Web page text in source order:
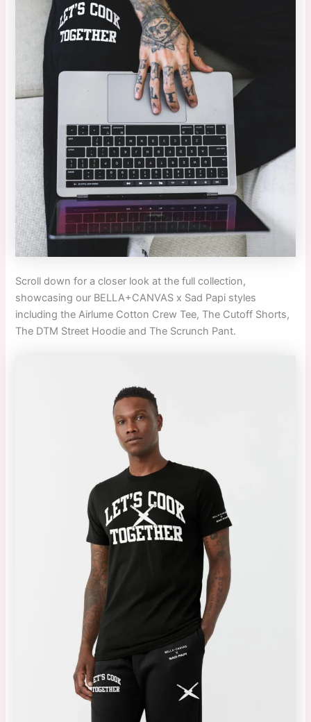
Scroll down for a closer look at the full collection,
showcasing our BELLA+CANVAS x Sad Papi styles
including theAirlume Cotton Crew Tee, The Cutoff Shorts,
The DTM Street Hoodie and The Scrunch Pant.